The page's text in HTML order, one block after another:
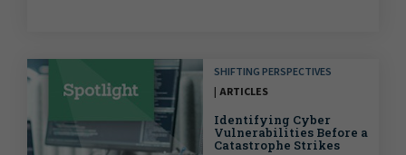
SHIFTING PERSPECTIVES
ARTICLES
Identifying Cyber
Vulnerabilities Before a
Catastrophe Strikes